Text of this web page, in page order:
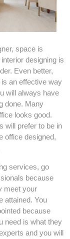
space is
designing is
Even better,
an effective way
will always have
done. Many
looks good.
will prefer to be in
office designed,
services, go
because
meet your
attained. You
because
need is what they
and you will